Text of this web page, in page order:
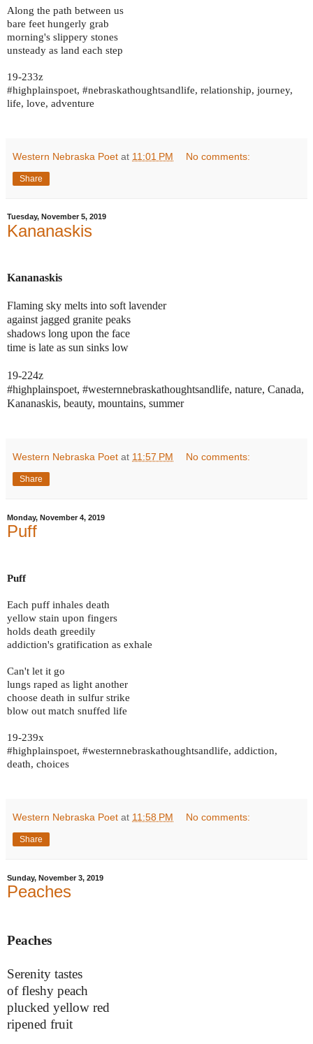
Along the path between us
bare feet hungerly grab
morning's slippery stones
unsteady as land each step
19-233z
#highplainspoet, #nebraskathoughtsandlife, relationship, journey,
life, love, adventure
Western Nebraska Poet at 11:01 PM No comments:
Share
Tuesday, November 5, 2019
Kananaskis
Kananaskis
Flaming sky melts into soft lavender
against jagged granite peaks
shadows long upon the face
time is late as sun sinks low
19-224z
#highplainspoet, #westernnebraskathoughtsandlife, nature, Canada,
Kananaskis, beauty, mountains, summer
Western Nebraska Poet at 11:57 PM No comments:
Share
Monday, November 4, 2019
Puff
Puff
Each puff inhales death
yellow stain upon fingers
holds death greedily
addiction's gratification as exhale
Can't let it go
lungs raped as light another
choose death in sulfur strike
blow out match snuffed life
19-239x
#highplainspoet, #westernnebraskathoughtsandlife, addiction,
death, choices
Western Nebraska Poet at 11:58 PM No comments:
Share
Sunday, November 3, 2019
Peaches
Peaches
Serenity tastes
of fleshy peach
plucked yellow red
ripened fruit